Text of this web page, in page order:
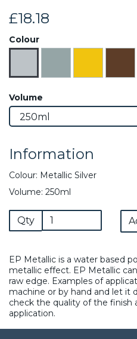
£18.18
Colour
Volume
Information
Colour: Metallic Silver
Volume: 250ml
Qty
EP Metallic is a water based
metallic effect. EP Metallic
raw edge. Examples of
machine or by hand and let it
check the quality of the finish
application.